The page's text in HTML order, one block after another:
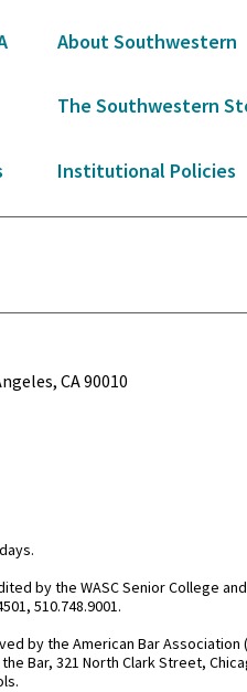
About Southwestern
The Southwestern
Institutional Policies
, CA90010
by the WASC Senior College
510.748.9001.
by the American Bar
Bar, 321 North Clark Street,